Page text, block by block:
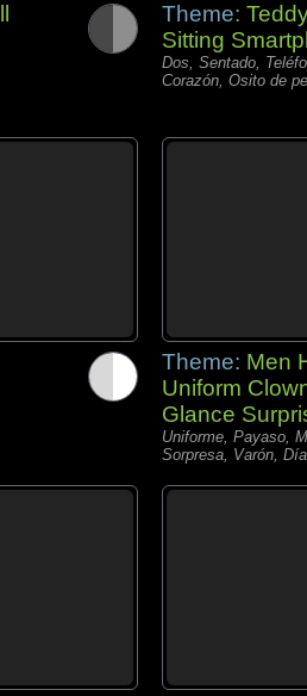
Theme:
Sitting
Dos, Sentado,
Corazón, Osito de
Theme: Men
Uniform
Glance
Uniforme, Payaso,
Sorpresa, Varón,